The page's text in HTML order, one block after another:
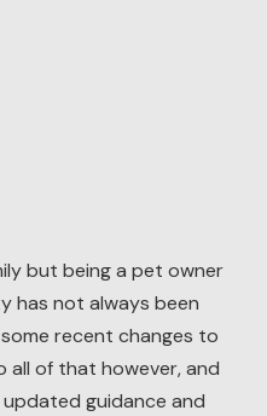
but being a pet owner
has not always been
recent changes to
all of that however, and
guidance and